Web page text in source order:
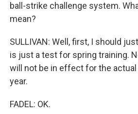
ball-strike challenge system.
mean?
SULLIVAN: Well, first, I should
is just a test for spring training.
will not be in effect for the
year.
FADEL: OK.